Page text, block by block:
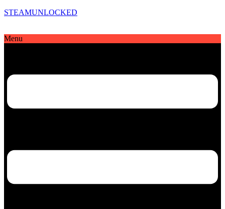
STEAMUNLOCKED
Menu